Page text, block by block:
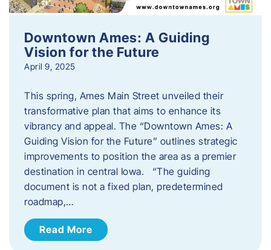
Downtown Ames: A Guiding
Vision for the Future
April 9, 2025
This spring, Ames Main Street unveiled their
transformative plan that aims to enhance its
vibrancy and appeal. The “Downtown Ames: A
Guiding Vision for the Future” outlines strategic
improvements to position the area as a premier
destination in central Iowa. “The guiding
document is not a fixed plan, predetermined
roadmap,…
Read More